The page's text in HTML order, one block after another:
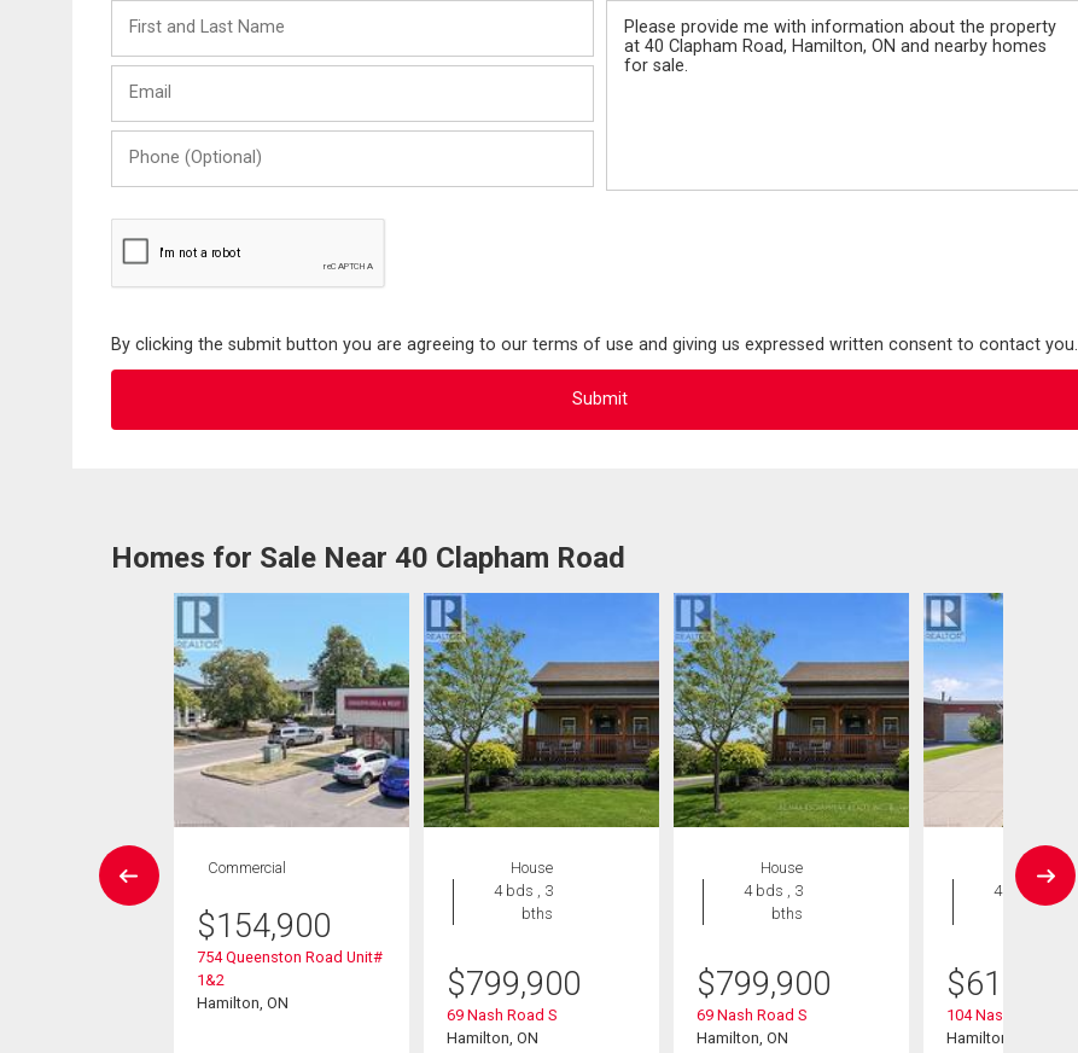
and
Last
(Optional)
By clicking the submit button you are agreeing to our terms of use and giving us expressed written consent to contact you.
Homes for Sale Near 40 Clapham Road
Commercial
$154,900
754 Queenston Road Unit#
1&2
Hamilton, ON
House
4 bds , 3
bths
$799,900
69 Nash Road S
Hamilton, ON
House
4 bds , 3
bths
$799,900
69 Nash Road S
Hamilton, ON
House
4 bds , 2
$619,900
104 Nash Road S
Hamilton, ON